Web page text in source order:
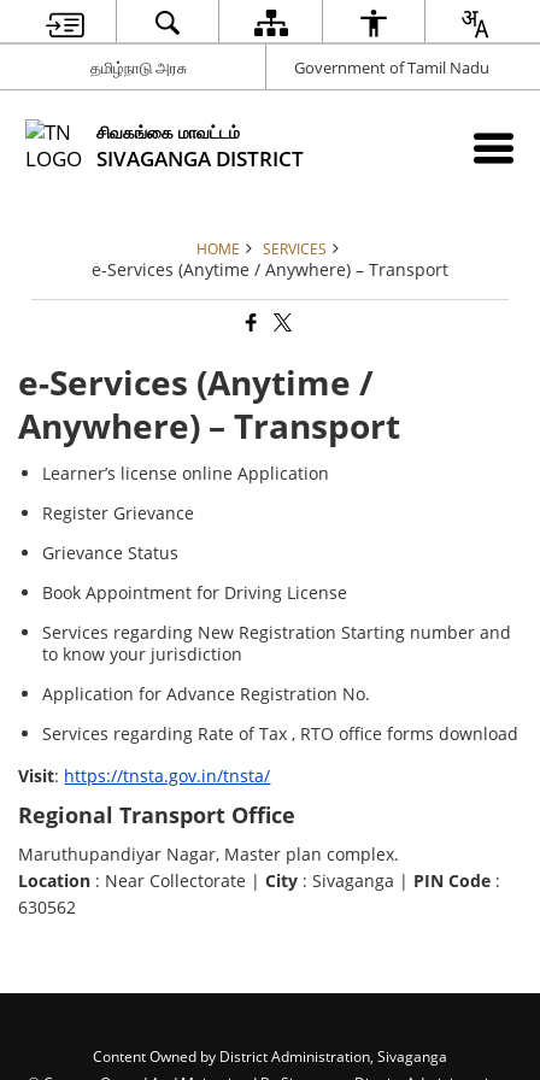
தமிழ்நாடு அரசு Government of Tamil Nadu
சிவகங்கை மாவட்டம்
SIVAGANGA DISTRICT
HOME SERVICES
e-Services (Anytime / Anywhere) – Transport
e-Services (Anytime /
Anywhere) – Transport
Learner’s license online Application
Register Grievance
Grievance Status
Book Appointment for Driving License
Services regarding New Registration Starting number and
to know your jurisdiction
Application for Advance Registration No.
Services regarding Rate of Tax , RTO office forms download
Visit: https://tnsta.gov.in/tnsta/
Regional Transport Office
Maruthupandiyar Nagar, Master plan complex.
Location : Near Collectorate |City : Sivaganga | PIN Code :
630562
Content Owned by District Administration, Sivaganga